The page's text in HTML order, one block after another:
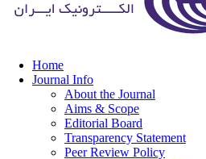
Home
Journal Info
About the Journal
Aims & Scope
Editorial Board
Transparency Statement
Peer Review Policy